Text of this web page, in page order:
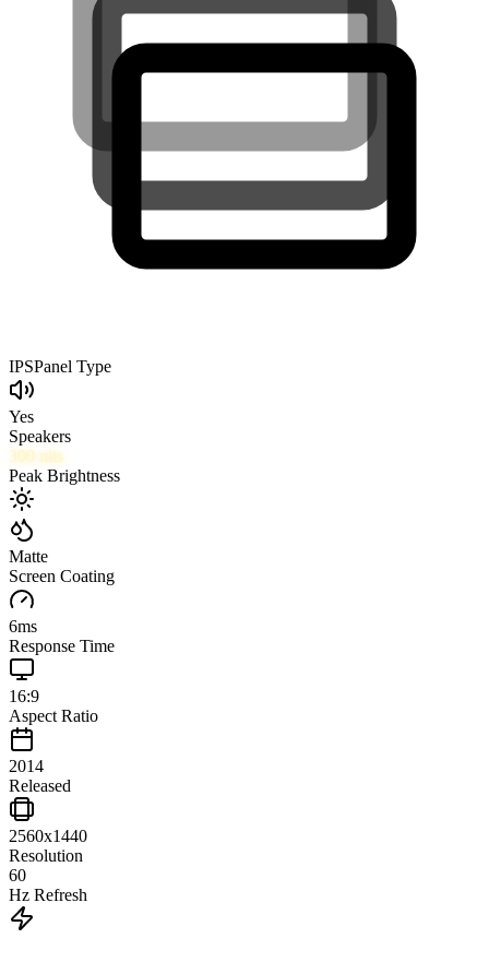
IPSPanel Type
Yes
Speakers
300 nits
Peak Brightness
Matte
Screen Coating
6ms
Response Time
16:9
Aspect Ratio
2014
Released
2560x1440
Resolution
60
Hz Refresh